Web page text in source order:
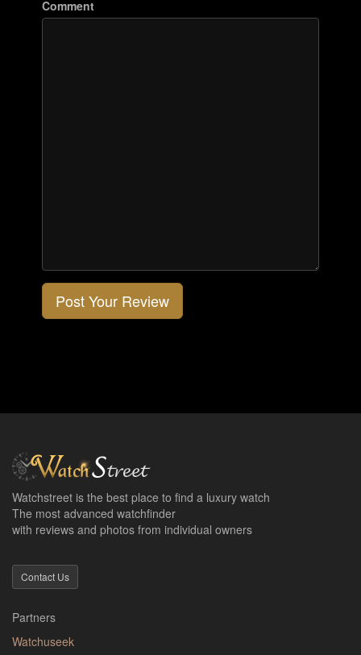
Comment
Post Your Review
Watchstreet is the best place to find a luxury watch
The most advanced watchfinder
with reviews and photos from individual owners
Contact Us
Partners
Watchuseek